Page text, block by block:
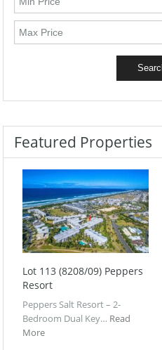
Featured Properties
Lot 113 (8208/09) Peppers
Resort
Peppers Salt Resort – 2-
Bedroom Dual Key… Read
More